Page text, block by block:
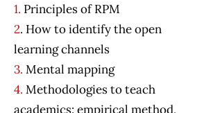
1. Principles of RPM
2. How to identify the open
learning channels
3. Mental mapping
4. Methodologies to teach
academics: empirical method,